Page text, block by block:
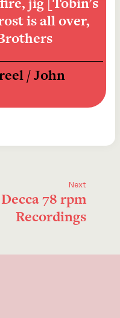
is all over,
/ John
[The lark's
Carney,
J
Phooka
Next
Decca 78 rpm
Recordings